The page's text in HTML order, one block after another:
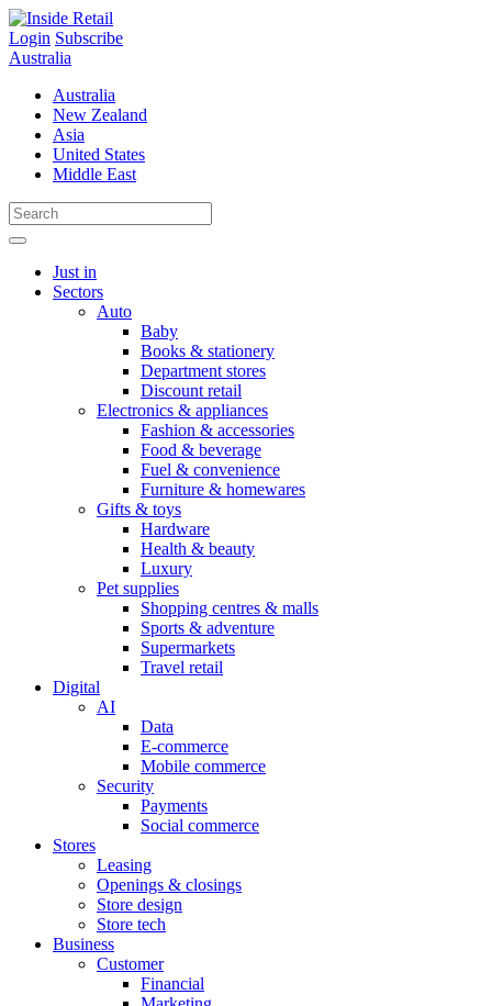
Skip
to
content
Login Subscribe
Australia
Australia
New Zealand
Asia
United States
Middle East
Just in
Sectors
Auto
Baby
Books & stationery
Department stores
Discount retail
Electronics & appliances
Fashion & accessories
Food & beverage
Fuel & convenience
Furniture & homewares
Gifts & toys
Hardware
Health & beauty
Luxury
Pet supplies
Shopping centres & malls
Sports & adventure
Supermarkets
Travel retail
Digital
AI
Data
E-commerce
Mobile commerce
Security
Payments
Social commerce
Stores
Leasing
Openings & closings
Store design
Store tech
Business
Customer
Financial